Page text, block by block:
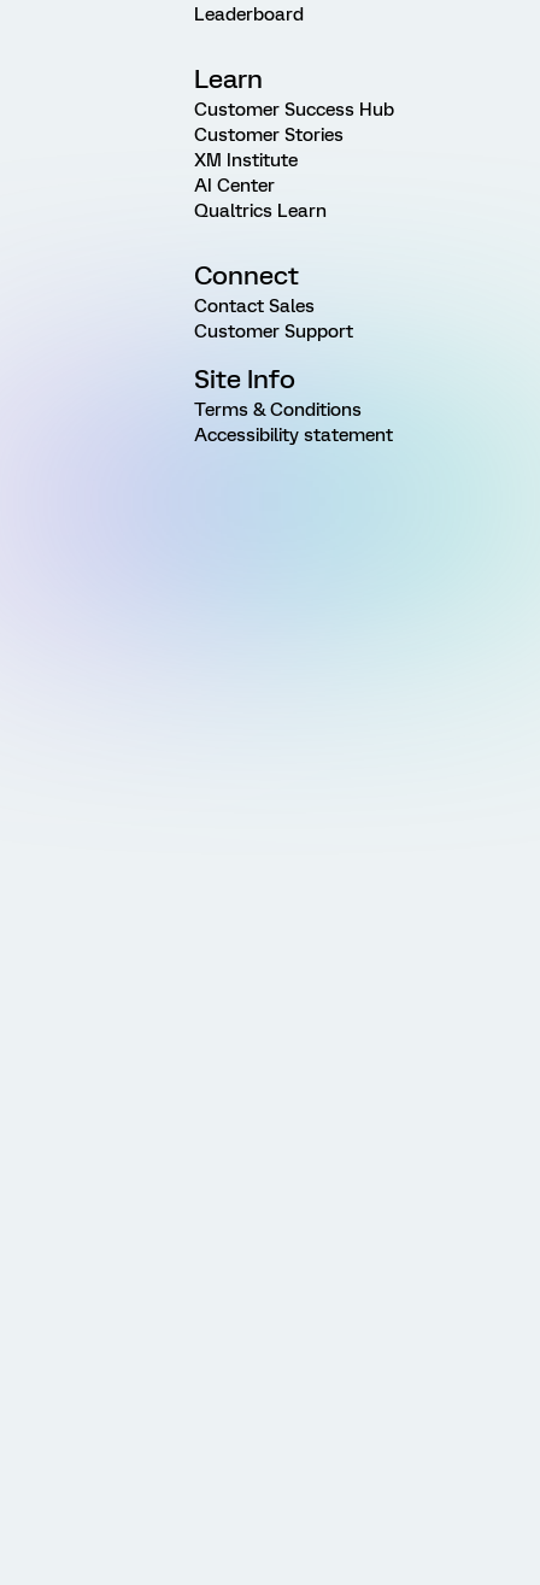
Leaderboard
Learn
Customer Success Hub
Customer Stories
XM Institute
AI Center
Qualtrics Learn
Connect
Contact Sales
Customer Support
Site Info
Terms & Conditions
Accessibility statement